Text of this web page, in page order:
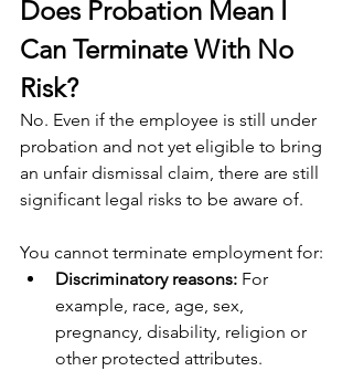
Does Probation Mean I
Can Terminate With No
Risk?
No. Even if the employee is still under
probation and not yet eligible to bring
an unfair dismissal claim, there are still
significant legal risks to be aware of.
You cannot terminate employment for:
Discriminatory reasons: For
example, race, age, sex,
pregnancy, disability, religion or
other protected attributes.